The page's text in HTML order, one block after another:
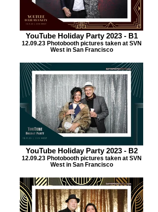
YouTube Holiday Party 2023 - B1
12.09.23 Photobooth pictures taken at SVN
West in San Francisco
YouTube Holiday Party 2023 - B2
12.09.23 Photobooth pictures taken at SVN
West in San Francisco